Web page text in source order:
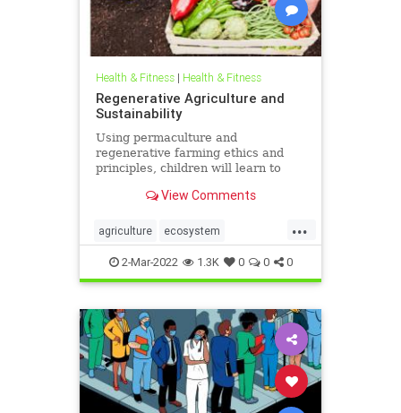
Health & Fitness| Health & Fitness
Regenerative Agriculture and
Sustainability
Using permaculture and
regenerative farming ethics and
principles, children will learn to
community, create healthy soil and
View Comments
...
agriculture ecosystem
growyourownfood kidsnature
localecosystem localproduce
regenerativeagriculture
sustainability
2-Mar-2022 1.3K 0 0 0